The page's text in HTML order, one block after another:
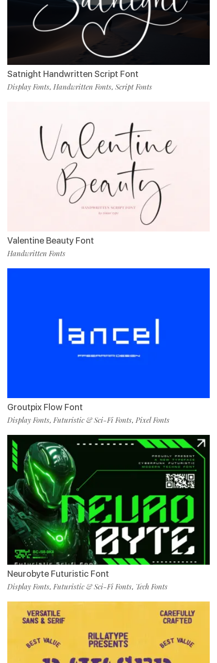
Satnight Handwritten Script Font
Display Fonts, Handwritten Fonts, Script Fonts
Valentine Beauty Font
Handwritten Fonts
Groutpix Flow Font
Display Fonts, Futuristic & Sci-Fi Fonts, Pixel Fonts
Neurobyte Futuristic Font
Display Fonts, Futuristic & Sci-Fi Fonts, Tech Fonts